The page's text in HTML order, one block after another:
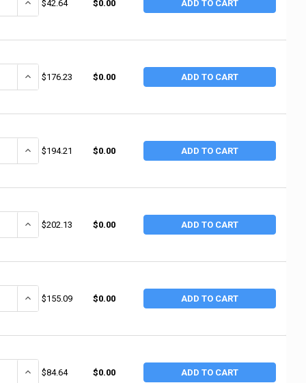
$42.64 $0.00 ADD TO CART
OF MARSHALLTOWN 600 16-OZ. BRICK HAMMER (4 EA / BX)
INCREASE QUANTITY OF MARSHALLTOWN 600 16-OZ. BRICK
$176.23 $0.00 ADD TO CART
OF MARSHALLTOWN 601 24-OZ. BRICK HAMMER (4 EA / BOX)
INCREASE QUANTITY OF MARSHALLTOWN 601 24-OZ. BRICK
$194.21 $0.00 ADD TO CART
$202.13 $0.00 ADD TO CART
OF NUPLA 30H 3" BLACK HARD FLAT TIP (2 EA / BOX)
INCREASE QUANTITY OF NUPLA 30H 3" BLACK HARD FLAT TIP (2
$155.09 $0.00 ADD TO CART
OF NUPLA 30T 3" GREEN TOUCH FLATTIP (2 EA / BX)
INCREASE QUANTITY OF NUPLA 30T 3" GREEN TOUCH FLATTIP (2
$84.64 $0.00 ADD TO CART